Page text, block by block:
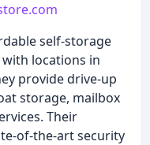
self-storage
locations in
provide drive-up
storage, mailbox
Their
of-the-art security